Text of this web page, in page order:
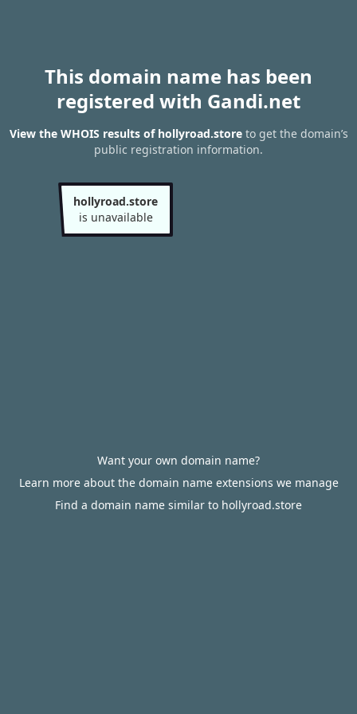
This domain name has been
registered with Gandi.net
View the WHOIS results of hollyroad.storeto get the domain’s
public registration information.
hollyroad.store
is unavailable
Want your own domain name?
Learn more about the domain name extensions we manage
Find a domain name similar to hollyroad.store